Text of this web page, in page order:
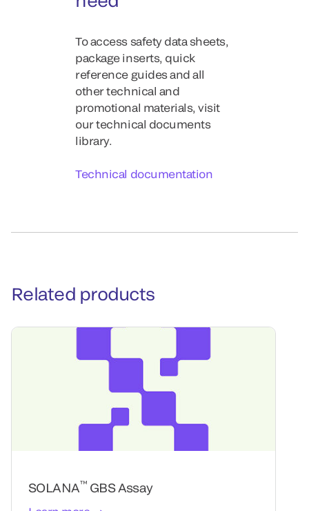
To access safety data sheets,
package inserts, quick
reference guides and all
other technical and
promotional materials, visit
our technical documents
library.
Technical documentation
Related products
SOLANA™ GBS Assay